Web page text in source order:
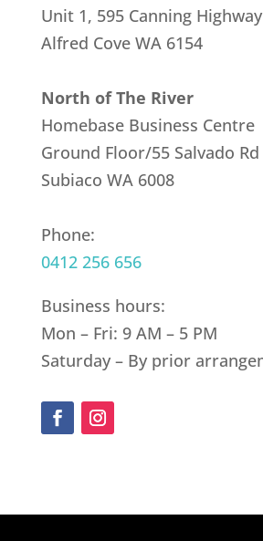
Unit 1, 595 Canning Highway
Alfred Cove WA 6154
North of The River
Homebase Business Centre
Ground Floor/55 Salvado Rd
Subiaco WA 6008
Phone:
0412 256 656
Business hours:
Mon – Fri: 9 AM – 5 PM
Saturday – By prior